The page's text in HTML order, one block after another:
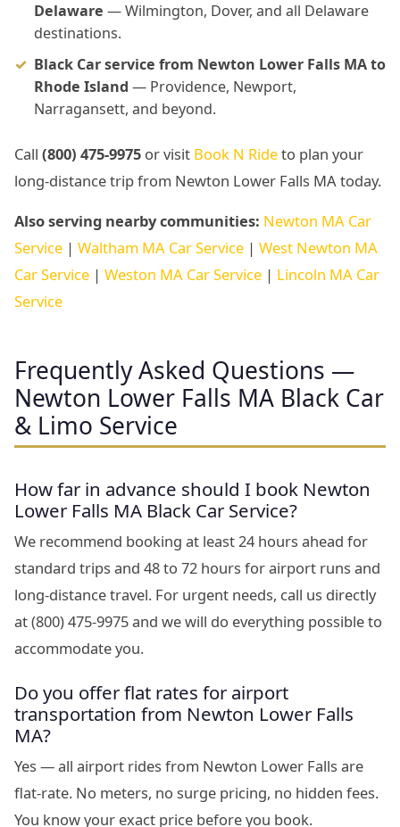
Delaware — Wilmington, Dover, and all Delaware
destinations.
Black Car service from Newton Lower Falls MA to
Rhode Island — Providence, Newport,
Narragansett, and beyond.
Call (800) 475-9975 or visit Book N Rideto plan your
long-distance trip from Newton Lower Falls MA today.
Also serving nearby communities: Newton MA Car
Service | Waltham MA Car Service | West Newton MA
Car Service | Weston MA Car Service | Lincoln MA Car
Service
Frequently Asked Questions —
Newton Lower Falls MA Black Car
& Limo Service
How far in advance should I book Newton
Lower Falls MA Black Car Service?
We recommend booking at least 24 hours ahead for
standard trips and 48 to 72 hours for airport runs and
long-distance travel. For urgent needs, call us directly
at (800) 475-9975 and we will do everything possible to
accommodate you.
Do you offer flat rates for airport
transportation from Newton Lower Falls
MA?
Yes — all airport rides from Newton Lower Falls are
flat-rate. No meters, no surge pricing, no hidden fees.
You know your exact price before you book.